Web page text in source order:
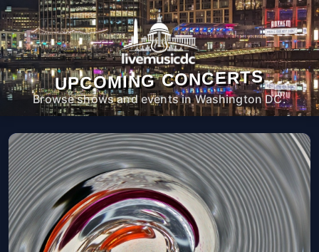
UPCOMING CONCERTS
Browse shows and events in Washington DC.